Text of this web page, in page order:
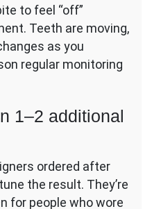
to feel “off”
Teeth are moving,
as you
regular monitoring
1–2 additional
ordered after
the result. They’re
for people who wore